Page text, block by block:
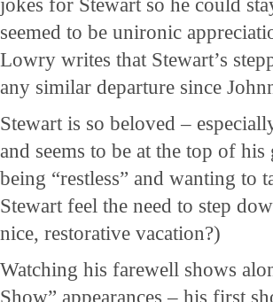
seemed to be unironic
Lowry writes that Stewart’s
any similar departure since
Stewart is so beloved –
and seems to be at the top of
being “restless” and wanting to
Stewart feel the need to step
nice, restorative vacation?)
Watching his farewell shows
Show” appearances – his first